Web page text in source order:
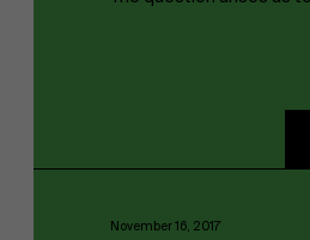
November 16, 2017